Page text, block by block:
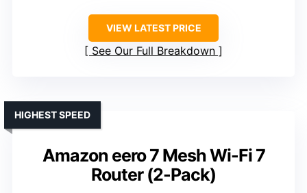
VIEW LATEST PRICE
See Our Full Breakdown
Amazon eero 7 Mesh Wi-Fi 7
Router (2-Pack)
HIGHEST SPEED